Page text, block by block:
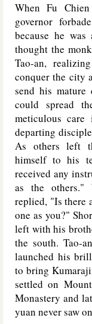
When Fu
governor
because he was
thought the
Tao-an,
conquer the city
send his mature
could spread
meticulous
departing
As others left
himself to his
received any
as the others."
replied, "Is there
one as you?"
left with his
the south. Tao-
launched his
to bring
settled on
Monastery and
yuan never saw